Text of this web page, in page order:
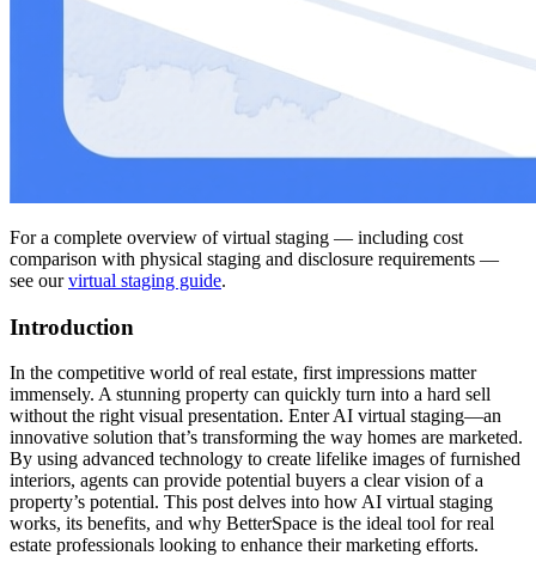
For a complete overview of virtual staging — including cost
comparison with physical staging and disclosure requirements —
see ourvirtual staging guide.
Introduction
In the competitive world of real estate, first impressions matter
immensely. A stunning property can quickly turn into a hard sell
without the right visual presentation. Enter AI virtual staging—an
innovative solution that’s transforming the way homes are marketed.
By using advanced technology to create lifelike images of furnished
interiors, agents can provide potential buyers a clear vision of a
property’s potential. This post delves into how AI virtual staging
works, its benefits, and why BetterSpace is the ideal tool for real
estate professionals looking to enhance their marketing efforts.